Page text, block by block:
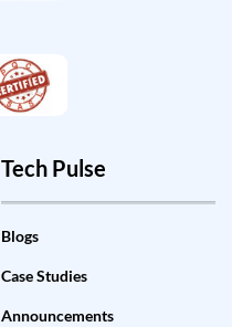
Tech Pulse
Blogs
Case Studies
Announcements